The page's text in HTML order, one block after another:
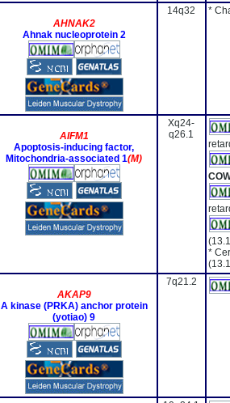
AHNAK2
Ahnak nucleoprotein 2
14q32 *
AIFM1
Apoptosis-inducing factor,
Mitochondria-associated 1(M)
Xq24-
q26.1
*
AKAP9
A kinase (PRKA) anchor protein
(yotiao) 9
7q21.2